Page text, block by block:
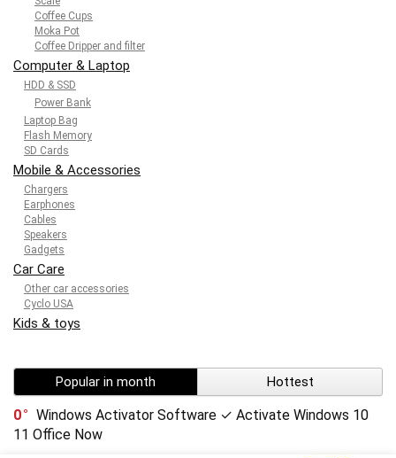
Coffee Cups
Moka Pot
Coffee Dripper and filter
Computer & Laptop
HDD & SSD
Power Bank
Laptop Bag
Flash Memory
SD Cards
Mobile & Accessories
Chargers
Earphones
Cables
Speakers
Gadgets
Car Care
Other car accessories
Cyclo USA
Kids & toys
Popular in month Hottest
0
Windows Activator Software ✓ Activate Windows 10
11 Office Now